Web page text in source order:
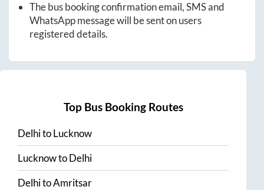
The bus booking confirmation email, SMS and
WhatsApp message will be sent on users
registered details.
Top Bus Booking Routes
DelhitoLucknow
LucknowtoDelhi
DelhitoAmritsar